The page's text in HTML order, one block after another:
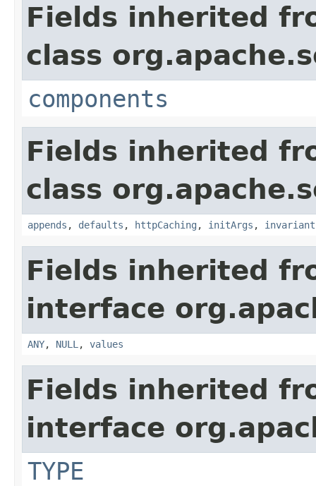
Fields inherited
class
components
Fields inherited
class
appends , defaults , httpCaching , initArgs ,
Fields inherited
interface
ANY, NULL , values
Fields inherited
interface
TYPE